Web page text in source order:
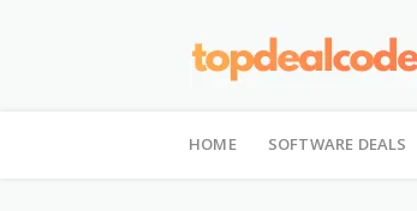
to
HOME SOFTWARE DEALS